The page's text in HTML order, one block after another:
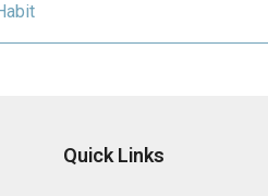
Quick Links